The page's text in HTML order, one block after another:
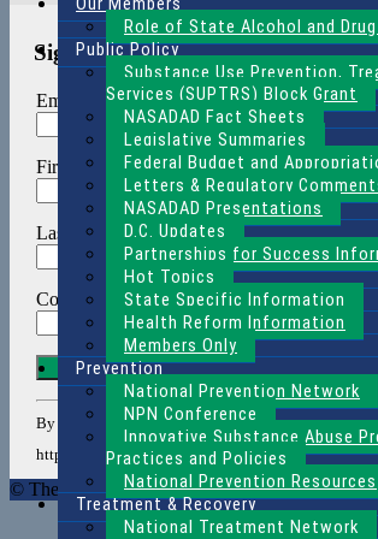
Sign Up for Our Weekly
Email (required)*
First Name*
Last Name *
Company
Constant
Contact
Use.
Please
leave
field
blank.
By submitting this form, you are consenting to
http://www.nasadad.org. You can revoke your
Role of State Alcohol and
Public Policy
Substance Use Prevention,
Services (SUPTRS) Block Grant
NASADAD Fact Sheets
Legislative Summaries
Federal Budget and
Letters & Regulatory
NASADAD Presentations
D.C. Updates
Partnerships for Success
Hot Topics
State Specific Information
Health Reform Information
Members Only
Prevention
National Prevention Network
NPN Conference
Innovative Substance Abuse
Practices and Policies
National Prevention Resources
Treatment & Recovery
National Treatment Network
© The National Association of State Alcohol